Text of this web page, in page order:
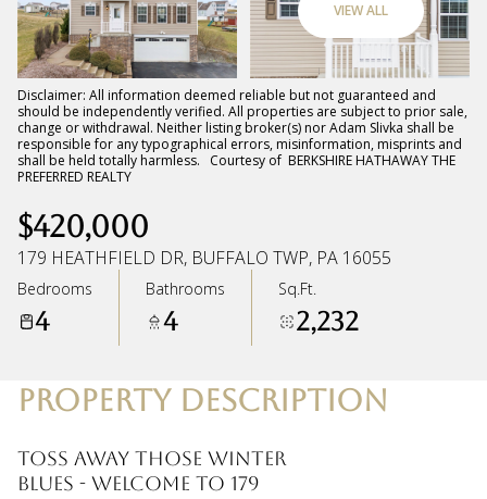
VIEW ALL
Disclaimer: All information deemed reliable but not guaranteed and
should be independently verified. All properties are subject to prior sale,
change or withdrawal. Neither listing broker(s) nor Adam Slivka shall be
responsible for any typographical errors, misinformation, misprints and
shall be held totally harmless. Courtesy of BERKSHIRE HATHAWAY THE
PREFERRED REALTY
$420,000
179 HEATHFIELD DR, BUFFALO TWP, PA 16055
Bedrooms
4
Bathrooms
4
Sq.Ft.
2,232
PROPERTY DESCRIPTION
TOSS AWAY THOSE WINTER
BLUES - WELCOME TO 179
Monday
10
Aug
Tuesday
11
Aug